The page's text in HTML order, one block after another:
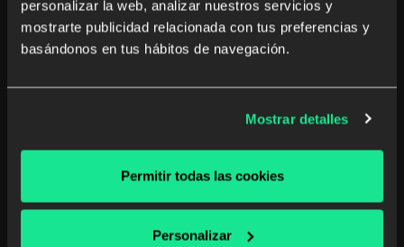
personalizar la web, analizar nuestros servicios y
mostrarte publicidad relacionada con tus preferencias y
basándonos en tus hábitos de navegación.
Mostrar detalles
Permitir todas las cookies
Personalizar